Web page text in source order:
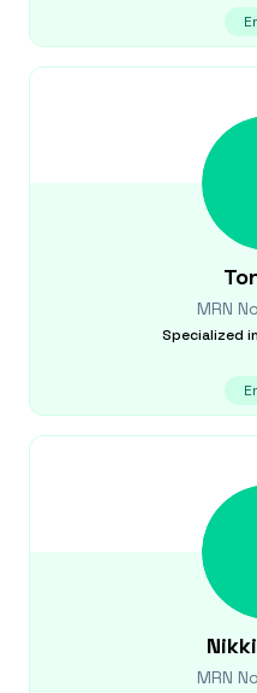
MRN
Specialized in
Nikki
MRN